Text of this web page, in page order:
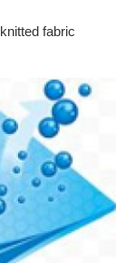
fabric